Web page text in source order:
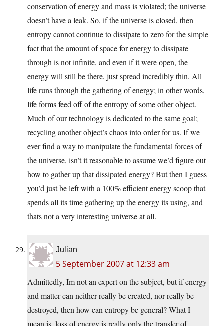
conservation of energy and mass is violated; the universe
doesn’t have a leak. So, if the universe is closed, then
entropy cannot continue to dissipate to zero for the simple
fact that the amount of space for energy to dissipate
through is not infinite, and even if it were open, the
energy will still be there, just spread incredibly thin. All
life runs through the gathering of energy; in other words,
life forms feed off of the entropy of some other object.
Much of our technology is dedicated to the same goal;
recycling another object’s chaos into order for us. If we
ever find a way to manipulate the fundamental forces of
the universe, isn’t it reasonable to assume we’d figure out
how to gather up that dissipated energy? But then I guess
you’d just be left with a 100% efficient energy scoop that
spends all its time gathering up the energy its using, and
thats not a very interesting universe at all.
Julian
5 September 2007 at 12:33 am
Admittedly, Im not an expert on the subject, but if energy
and matter can neither really be created, nor really be
destroyed, then how can entropy be general? What I
mean is, loss of energy is really only the transfer of